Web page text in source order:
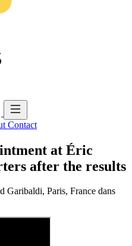
Contact
at Éric
after the results
Garibaldi, Paris, France dans